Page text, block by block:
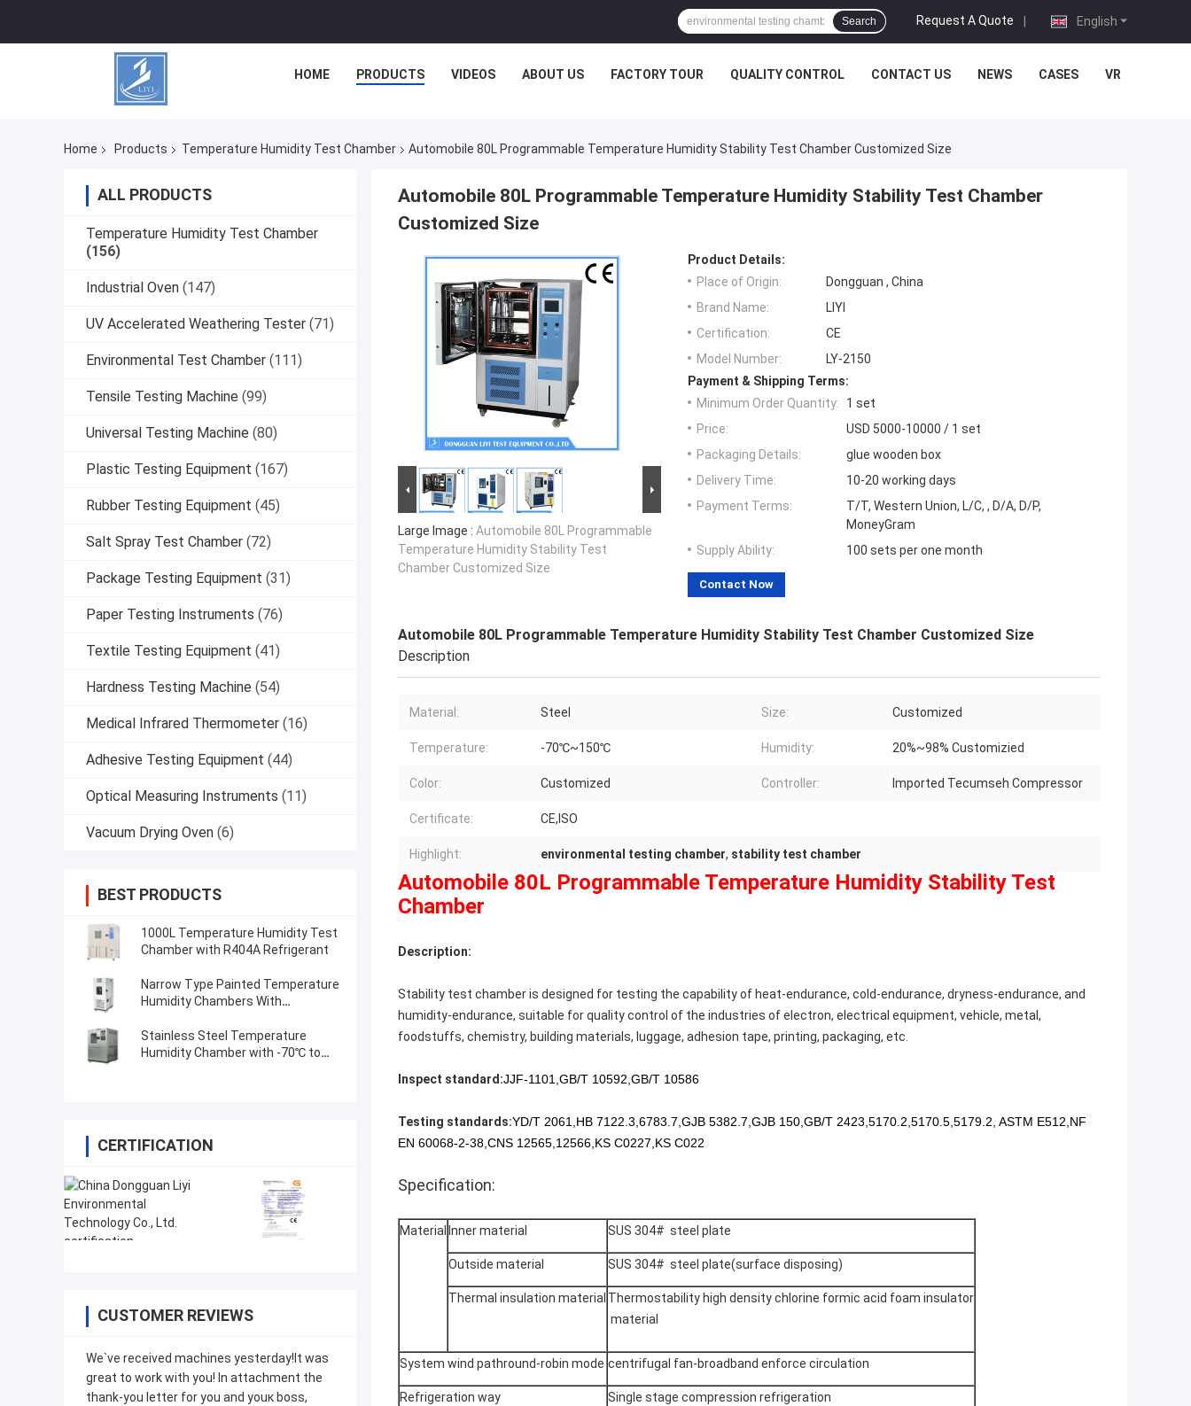
English
Request A Quote |
Search
HOME PRODUCTS VIDEOS ABOUT US FACTORY TOUR QUALITY CONTROL CONTACT US NEWS CASES VR
Home Products Temperature Humidity Test Chamber Automobile 80L Programmable Temperature Humidity Stability Test Chamber Customized Size
ALL PRODUCTS
Temperature Humidity Test Chamber
(156)
Industrial Oven (147)
UV Accelerated Weathering Tester (71)
Environmental Test Chamber (111)
Tensile Testing Machine (99)
Universal Testing Machine (80)
Plastic Testing Equipment (167)
Rubber Testing Equipment (45)
Salt Spray Test Chamber (72)
Package Testing Equipment (31)
Paper Testing Instruments (76)
Textile Testing Equipment (41)
Hardness Testing Machine (54)
Medical Infrared Thermometer (16)
Adhesive Testing Equipment (44)
Optical Measuring Instruments (11)
Vacuum Drying Oven (6)
BEST PRODUCTS
1000L Temperature Humidity Test
Chamber with R404A Refrigerant
Narrow Type Painted Temperature
Humidity Chambers With
Stainless Steel Temperature
Humidity Chamber with -70℃ to
CERTIFICATION
CUSTOMER REVIEWS
We`ve received machines yesterday!It was
great to work with you! In attachment the
thank-you letter for you and youк boss,
Automobile 80L Programmable Temperature Humidity Stability Test Chamber
Customized Size
Large Image : Automobile 80L Programmable
Temperature Humidity Stability Test
Chamber Customized Size
Product Details:
Place of Origin:
Dongguan , China
Brand Name:
LIYI
Certification:
CE
Model Number:
LY-2150
Payment & Shipping Terms:
Minimum Order Quantity:
1 set
Price:
USD 5000-10000 / 1 set
Packaging Details:
glue wooden box
Delivery Time:
10-20 working days
Payment Terms:
T/T, Western Union, L/C, , D/A, D/P,
MoneyGram
Supply Ability:
100 sets per one month
Contact Now
Automobile 80L Programmable Temperature Humidity Stability Test Chamber Customized Size
Description
Material: Steel Size: Customized
Temperature: -70℃~150℃ Humidity: 20%~98% Customizied
Color: Customized Controller: Imported Tecumseh Compressor
Certificate: CE,ISO
Highlight: environmental testing chamber, stability test chamber
Automobile 80L Programmable Temperature Humidity Stability Test
Chamber
Description:
Stability test chamber is designed for testing the capability of heat-endurance, cold-endurance, dryness-endurance, and
humidity-endurance, suitable for quality control of the industries of electron, electrical equipment, vehicle, metal,
foodstuffs, chemistry, building materials, luggage, adhesion tape, printing, packaging, etc.
Inspect standard:JJF-1101,GB/T 10592,GB/T 10586
Testing standards:YD/T 2061,HB 7122.3,6783.7,GJB 5382.7,GJB 150,GB/T 2423,5170.2,5170.5,5179.2, ASTM E512,NF
EN 60068-2-38,CNS 12565,12566,KS C0227,KS C022
Specification:
Material Inner material SUS 304# steel plate
Outside material SUS 304# steel plate(surface disposing)
Thermal insulation material Thermostability high density chlorine formic acid foam insulator
material
System wind pathround-robin mode centrifugal fan-broadband enforce circulation
Refrigeration way Single stage compression refrigeration